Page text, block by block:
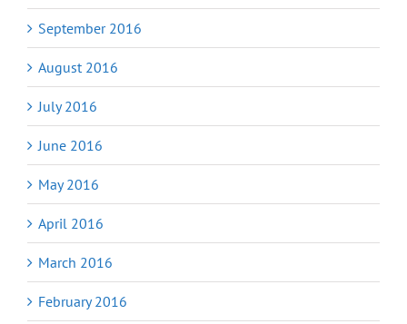
September 2016
August 2016
July 2016
June 2016
May 2016
April 2016
March 2016
February 2016